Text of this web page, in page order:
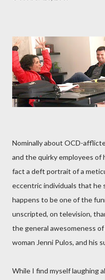
Nominally about OCD-
and the quirky employees of
fact a deft portrait of a
eccentric individuals that he
happens to be one of the
unscripted, on television,
the general awesomeness
woman Jenni Pulos, and his
While I find myself laughing